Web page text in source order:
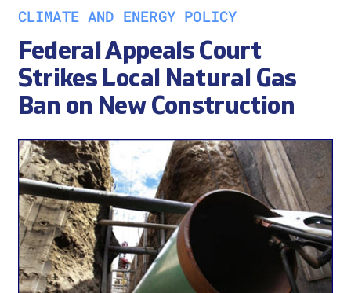
CLIMATE AND ENERGY POLICY
Federal Appeals Court
Strikes Local Natural Gas
Ban on New Construction